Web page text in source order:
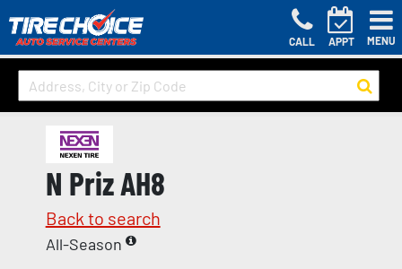
CALL APPT MENU
N Priz AH8
Back to search
All-Season